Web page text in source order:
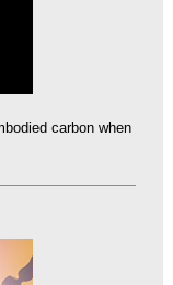
carbon when